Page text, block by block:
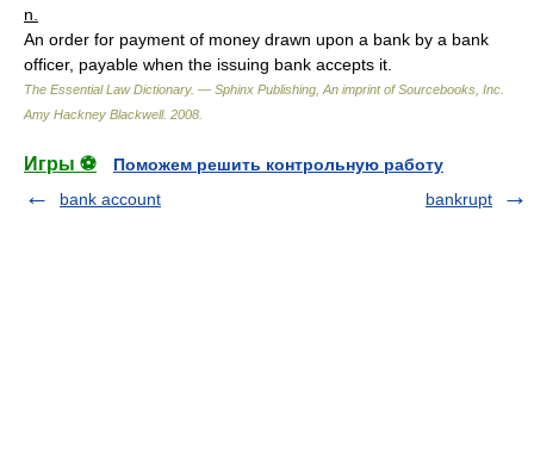
n.
An order for payment of money drawn upon a bank by a bank
officer, payable when the issuing bank accepts it.
The Essential Law Dictionary. — Sphinx Publishing, An imprint of Sourcebooks, Inc.
Amy Hackney Blackwell. 2008
Игры ⚽
Поможем решить контрольную работу
bank account
bankrupt